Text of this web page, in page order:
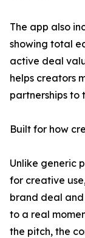
The app also
showing total
active deal
helps creators
partnerships to
Built for how
Unlike generic
for creative
brand deal
to a real
the pitch, the